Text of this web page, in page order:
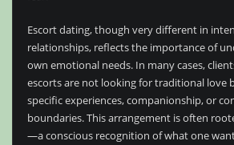
Escort dating, though very different in
relationships, reflects the importance of
own emotional needs. In many cases,
escorts are not looking for traditional love
specific experiences, companionship, or
boundaries. This arrangement is often
—a conscious recognition of what one